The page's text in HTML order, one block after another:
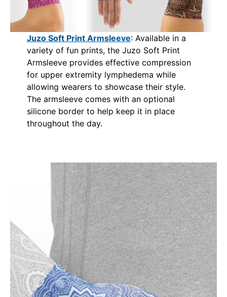
Juzo Soft Print Armsleeve: Available in a
variety of fun prints, the Juzo Soft Print
Armsleeve provides effective compression
for upper extremity lymphedema while
allowing wearers to showcase their style.
The armsleeve comes with an optional
silicone border to help keep it in place
throughout the day.